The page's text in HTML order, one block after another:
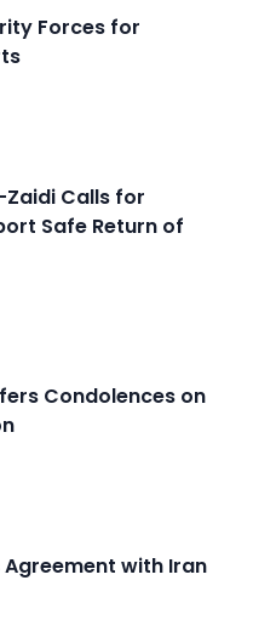
Forces for
Zaidi Calls for
Safe Return of
Condolences on
with Iran